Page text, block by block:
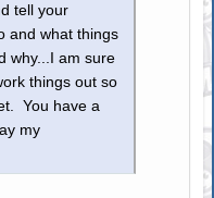
tell your
and what things
why...I am sure
things out so
You have a
my